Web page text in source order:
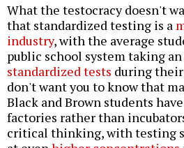
What the testocracy doesn't
that standardized testing is a
industry, with the average
public school system taking
standardized tests during their
don't want you to know that
Black and Brown students
factories rather than
critical thinking, with testing